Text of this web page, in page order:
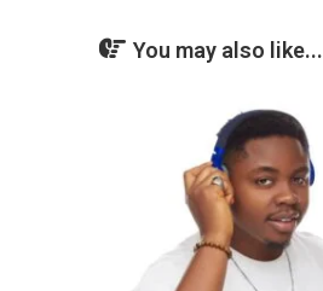
You may also like...